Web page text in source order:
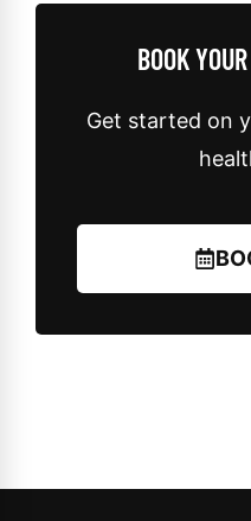
BOOK
Get started on